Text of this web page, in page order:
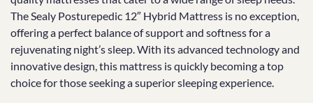
The Sealy Posturepedic 12″ Hybrid Mattress is no exception,
offering a perfect balance of support and softness for a
rejuvenating night’s sleep. With its advanced technology and
innovative design, this mattress is quickly becoming a top
choice for those seeking a superior sleeping experience.